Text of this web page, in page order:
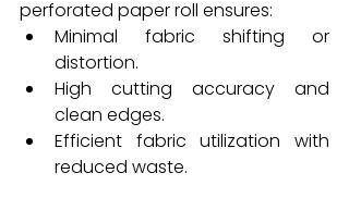
perforated paper roll ensures:
Minimal fabric shifting or
distortion.
High cutting accuracy and
clean edges.
Efficient fabric utilization with
reduced waste.